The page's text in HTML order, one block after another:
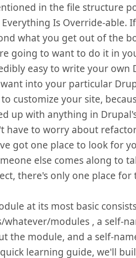
in the file structure
Is Override-able.
what you get out of the
going to want to do it in
easy to write your own
into your particular
customize your site,
up with anything in
have to worry about
got one place to look for
else comes along to
there's only one place
at its most basic
whatever/modules , a self-
the module, and a self-
learning guide, we'll